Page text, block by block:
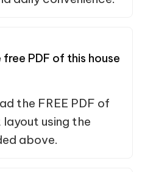
PDF of this house
the FREE PDF of
layout using the
above.